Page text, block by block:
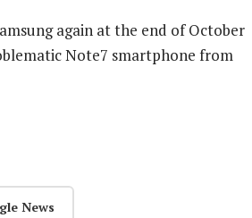
again at the end of October
Note7 smartphone from
News